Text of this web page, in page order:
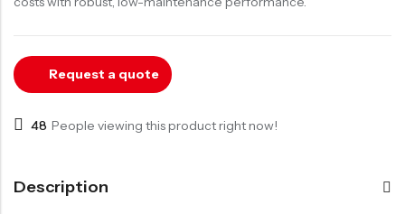
Request a quote
48 People viewing this product right now!
Description
LED Garage Light